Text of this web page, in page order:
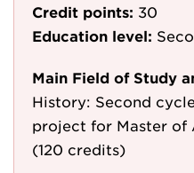
Credit points: 30
Education level:
Main Field of Study
History: Second
project for Master of
(120 credits)